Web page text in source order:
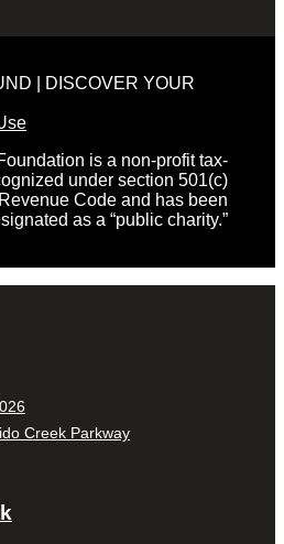
| DISCOVER YOUR
is a non-profit tax-
under section 501(c)
Code and has been
as a “public charity.”
Creek Parkway